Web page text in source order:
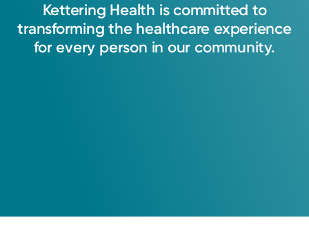
Kettering Health is committed to
transforming the healthcare experience
for every person in our community.